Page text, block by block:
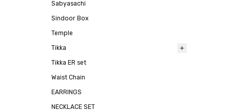
Sabyasachi
Sindoor Box
Temple
Tikka
Tikka ER set
Waist Chain
EARRINGS
NECKLACE SET